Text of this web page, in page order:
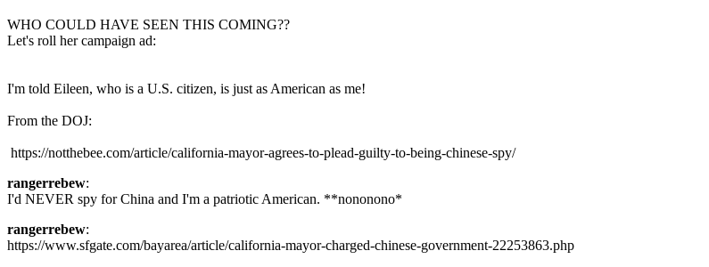
WHO COULD HAVE SEEN THIS COMING??
Let's roll her campaign ad:
I'm told Eileen, who is a U.S. citizen, is just as American as me!
From the DOJ:
https://notthebee.com/article/california-mayor-agrees-to-plead-guilty-to-being-chinese-spy/
rangerrebew:
I'd NEVER spy for China and I'm a patriotic American. **nononono*
rangerrebew:
https://www.sfgate.com/bayarea/article/california-mayor-charged-chinese-government-22253863.php